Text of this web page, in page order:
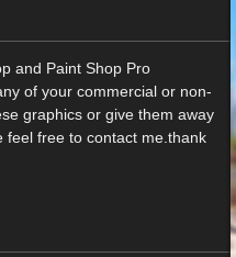
and Paint Shop Pro
of your commercial or non-
graphics or give them away
feel free to contact me.thank